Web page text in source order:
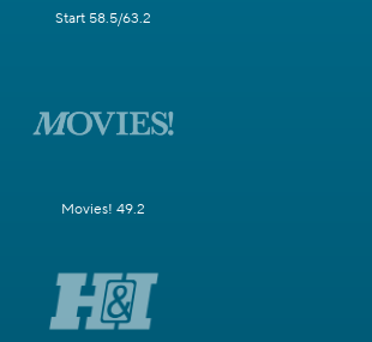
Start 58.5/63.2
Movies! 49.2